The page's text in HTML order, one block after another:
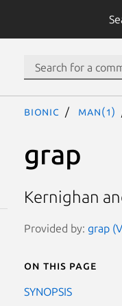
bionic man(1)
grap
Kernighan
Provided by: grap
On this page
SYNOPSIS